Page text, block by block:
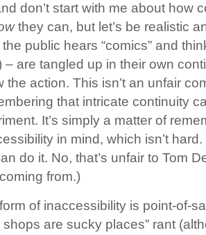
don’t start with me about how
they can, but let’s be realistic
public hears “comics” and
– are tangled up in their own
the action. This isn’t an unfair
that intricate continuity
It’s simply a matter of
in mind, which isn’t
do it. No, that’s unfair to Tom
from.)
of inaccessibility is point-of-
shops are sucky places” rant